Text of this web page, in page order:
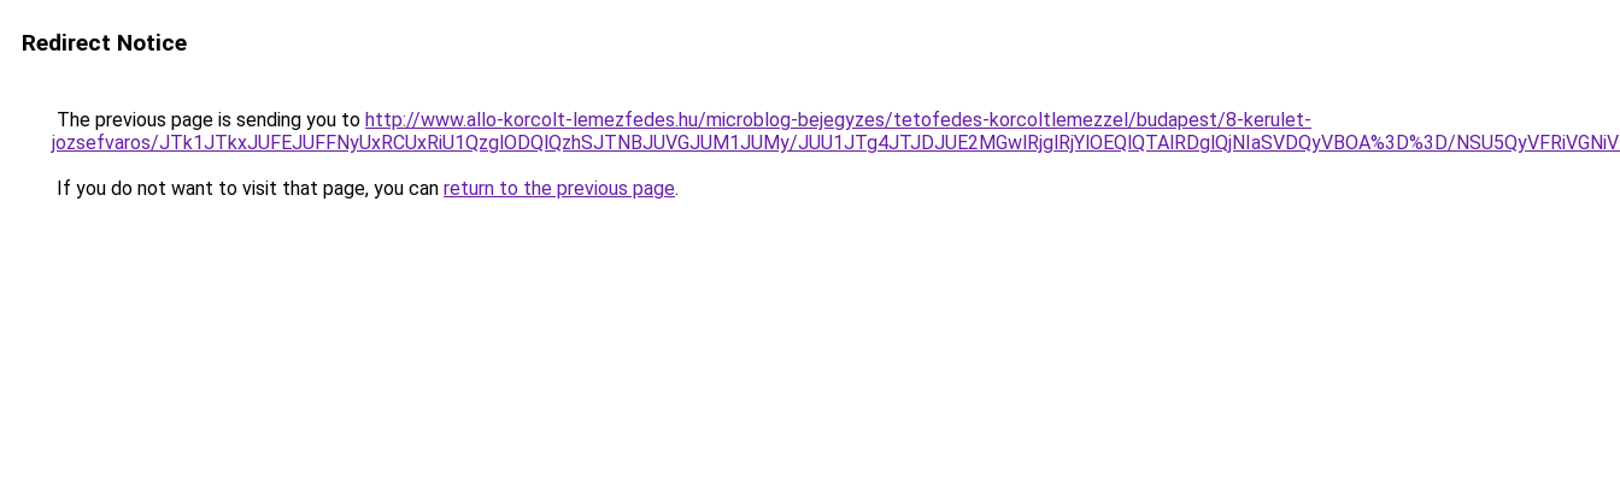
Redirect Notice
The previous page is sending you to http://www.allo-korcolt-lemezfedes.hu/microblog-bejegyzes/tetofedes-korcoltlemezzel/budapest/8-kerulet-
jozsefvaros/JTk1JTkxJUFEJUFFNyUxRCUxRiU1QzglODQlQzhSJTNBJUVGJUM1JUMy/JUU1JTg4JTJDJUE2MGwlRjglRjYlOEQlQTAlRDglQjNIaSVDQyVBOA%3D%3D/
If you do not want to visit that page, you can return to the previous page.